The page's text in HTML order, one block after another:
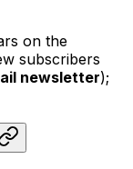
on the
subscribers
newsletter);